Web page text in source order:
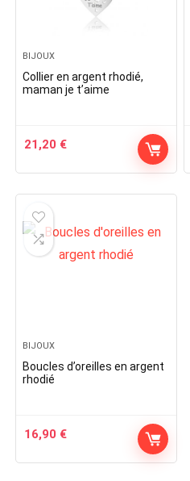
BIJOUX
Collier en argent rhodié,
maman je t’aime
21,20 €
BIJOUX
Boucles d’oreilles en argent
rhodié
16,90 €